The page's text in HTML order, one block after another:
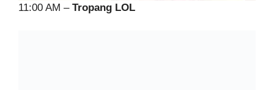
11:00 AM – Tropang LOL